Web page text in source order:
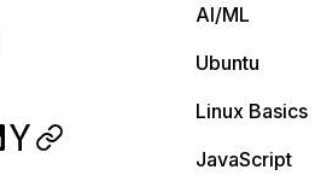
AI/ML
Ubuntu
Linux Basics
JavaScript